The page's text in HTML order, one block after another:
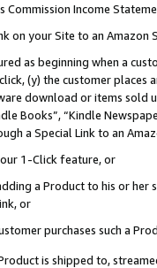
Income
on your Site to an Amazon
as beginning when a
(y) the customer
download or items sold
Books”, “Kindle
a Special Link to an
1-Click feature, or
a Product to his or
or
purchases such a
is shipped to,